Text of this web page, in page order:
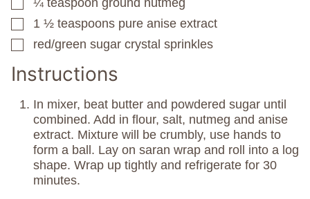
▢
¼ teaspoon ground nutmeg
▢
1 ½ teaspoons pure anise extract
▢
red/green sugar crystal sprinkles
Instructions
In mixer, beat butter and powdered sugar until
combined. Add in flour, salt, nutmeg and anise
extract. Mixture will be crumbly, use hands to
form a ball. Lay on saran wrap and roll into a log
shape. Wrap up tightly and refrigerate for 30
minutes.